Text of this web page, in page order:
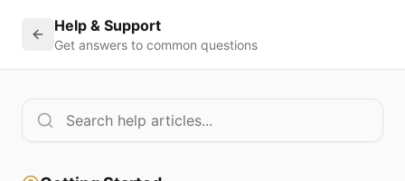
Help & Support
Get answers to common questions